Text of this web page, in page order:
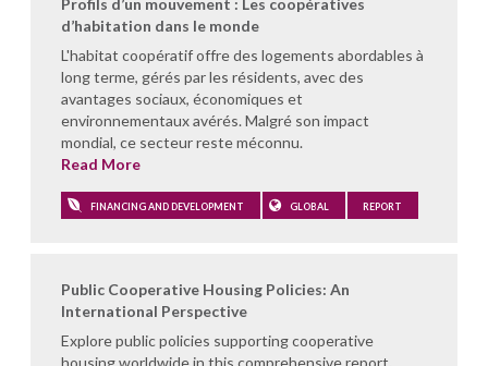
d’habitation dans le monde
L'habitat coopératif offre des logements abordables à
long terme, gérés par les résidents, avec des
avantages sociaux, économiques et
environnementaux avérés. Malgré son impact
mondial, ce secteur reste méconnu.
Read More
FINANCING AND DEVELOPMENT GLOBAL REPORT
Public Cooperative Housing Policies: An
International Perspective
Explore public policies supporting cooperative
housing worldwide in this comprehensive report.